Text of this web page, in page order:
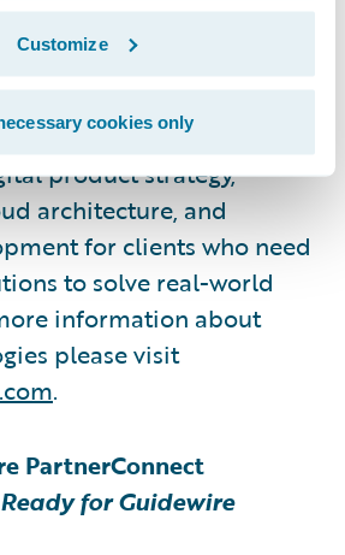
Customize
cookies only
formerly Artisan
is a software
that builds solutions
of sectors. They
product strategy,
architecture, and
for clients who need
to solve real-world
information about
please visit
.
PartnerConnect
Ready for Guidewire